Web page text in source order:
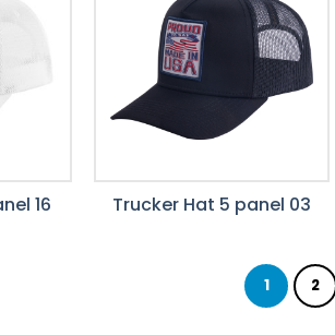
16 Trucker Hat 5 panel 03
1 2